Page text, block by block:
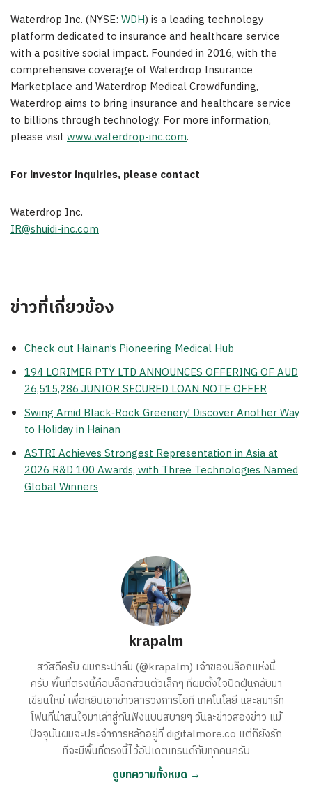
Waterdrop Inc. (NYSE: WDH) is a leading technology
platform dedicated to insurance and healthcare service
with a positive social impact. Founded in 2016, with the
comprehensive coverage of Waterdrop Insurance
Marketplace and Waterdrop Medical Crowdfunding,
Waterdrop aims to bring insurance and healthcare service
to billions through technology. For more information,
please visit www.waterdrop-inc.com.
For investor inquiries, please contact
Waterdrop Inc.
IR@shuidi-inc.com
ข่าวที่เกี่ยวข้อง
Check out Hainan’s Pioneering Medical Hub
194 LORIMER PTY LTD ANNOUNCES OFFERING OF AUD
26,515,286 JUNIOR SECURED LOAN NOTE OFFER
Swing Amid Black‑Rock Greenery! Discover Another Way
to Holiday in Hainan
ASTRI Achieves Strongest Representation in Asia at
2026 R&D 100 Awards, with Three Technologies Named
Global Winners
krapalm
สวัสดีครับ ผมกระปาล์ม (@krapalm) เจ้าของบล็อกแห่งนี้
ครับ พื้นที่ตรงนี้คือบล็อกส่วนตัวเล็กๆ ที่ผมตั้งใจปัดฝุ่นกลับมา
เขียนใหม่ เพื่อหยิบเอาข่าวสารวงการไอที เทคโนโลยี และสมาร์ท
โฟนที่น่าสนใจมาเล่าสู่กันฟังแบบสบายๆ วันละข่าวสองข่าว แม้
ปัจจุบันผมจะประจำการหลักอยู่ที่ digitalmore.co แต่ก็ยังรัก
ที่จะมีพื้นที่ตรงนี้ไว้อัปเดตเทรนด์กับทุกคนครับ
ดูบทความทั้งหมด →